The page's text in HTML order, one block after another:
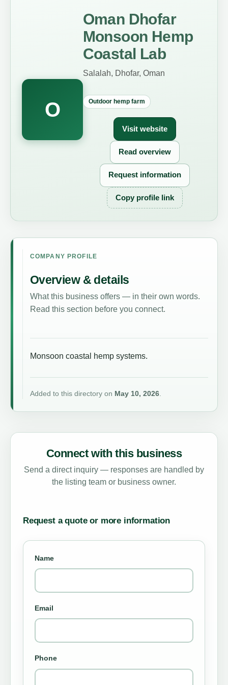
O
Oman Dhofar
Monsoon Hemp
Coastal Lab
Salalah, Dhofar, Oman
Outdoor hemp farm
Visit website
Read overview
Request information
Copy profile link
COMPANY PROFILE
Overview & details
What this business offers — in their own words.
Read this section before you connect.
Monsoon coastal hemp systems.
Added to this directory on May 10, 2026.
Connect with this business
Send a direct inquiry — responses are handled by
the listing team or business owner.
Request a quote or more information
Name
Email
Phone